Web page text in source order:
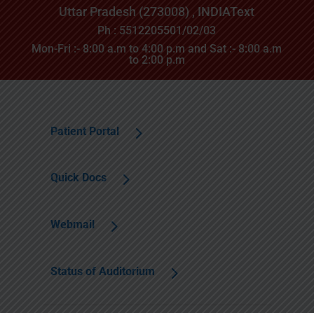
Uttar Pradesh (273008) , INDIAText
Ph : 5512205501/02/03
Mon-Fri :- 8:00 a.m to 4:00 p.m and Sat :- 8:00 a.m
to 2:00 p.m
Patient Portal
Quick Docs
Webmail
Status of Auditorium